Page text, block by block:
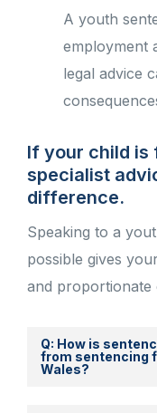
A youth
employment
legal advice
If your child is
specialist
difference.
Speaking to a
possible gives
and proportionate
Q: How is
from sentencing
Wales?